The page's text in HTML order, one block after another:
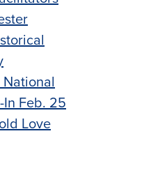
Feb. 25
Love